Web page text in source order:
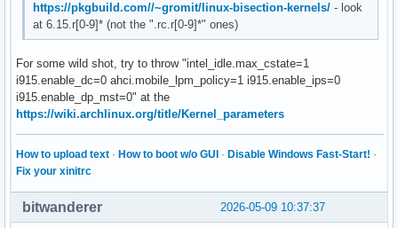
https://pkgbuild.com//~gromit/linux-bisection-kernels/ - look
at 6.15.r[0-9]* (not the ".rc.r[0-9]*" ones)
For some wild shot, try to throw "intel_idle.max_cstate=1
i915.enable_dc=0 ahci.mobile_lpm_policy=1 i915.enable_ips=0
i915.enable_dp_mst=0" at the
https://wiki.archlinux.org/title/Kernel_parameters
How to upload text · How to boot w/o GUI · Disable Windows Fast-Start! ·
Fix your xinitrc
2026-05-09 10:37:37
bitwanderer